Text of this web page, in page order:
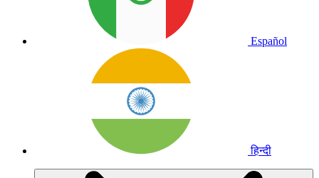
Español
हिन्दी